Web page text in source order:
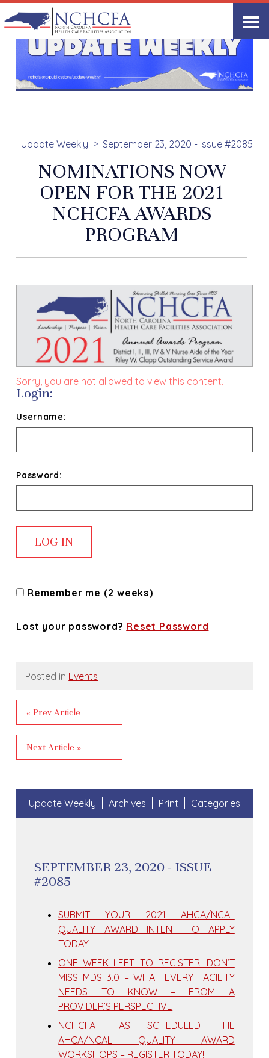
Update Weekly September 23, 2020 - Issue #2085
NOMINATIONS NOW
OPEN FOR THE 2021
NCHCFA AWARDS
PROGRAM
Sorry, you are not allowed to view this content.
Login:
Username:
Password:
Remember me (2 weeks)
Lost your password? Reset Password
Posted in Events
« Prev Article
Next Article »
Update Weekly Archives Print Categories
SEPTEMBER 23, 2020 - ISSUE
#2085
SUBMIT YOUR 2021 AHCA/NCAL
QUALITY AWARD INTENT TO APPLY
TODAY
ONE WEEK LEFT TO REGISTER! DON’T
MISS MDS 3.0 – WHAT EVERY FACILITY
NEEDS TO KNOW – FROM A
PROVIDER’S PERSPECTIVE
NCHCFA HAS SCHEDULED THE
AHCA/NCAL QUALITY AWARD
WORKSHOPS – REGISTER TODAY!